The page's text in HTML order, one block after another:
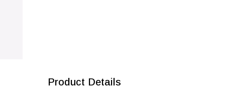
Product Details